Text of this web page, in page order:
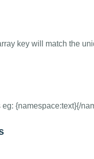
key will match the
{namespace:text}{/